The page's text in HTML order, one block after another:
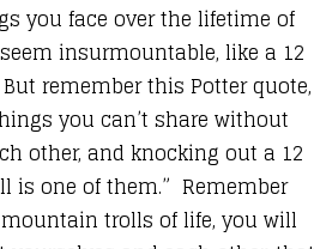
you face over the lifetime of
insurmountable, like a 12
remember this Potter quote,
you can’t share without
other, and knocking out a 12
is one of them.” Remember
trolls of life, you will